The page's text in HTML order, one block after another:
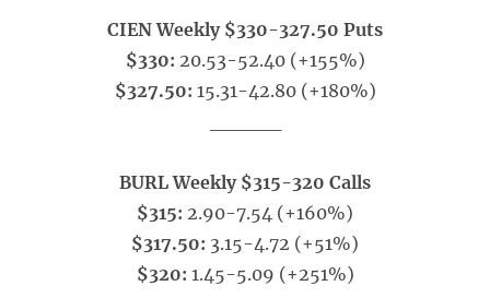
CIEN Weekly $330-327.50 Puts
$330: 20.53-52.40 (+155%)
$327.50: 15.31-42.80 (+180%)
BURL Weekly $315-320 Calls
$315: 2.90-7.54 (+160%)
$317.50: 3.15-4.72 (+51%)
$320: 1.45-5.09 (+251%)